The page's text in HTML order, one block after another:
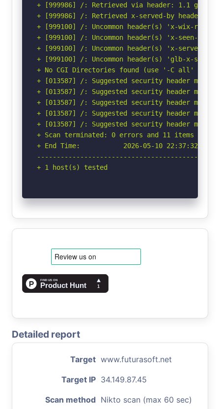
+ [999986] /: Retrieved via header: 1.1
+ [999986] /: Retrieved x-served-by header:
+ [999100] /: Uncommon header(s) 'x-wix-
+ [999100] /: Uncommon header(s) 'x-seen-by'
+ [999100] /: Uncommon header(s) 'x-served-
+ [999100] /: Uncommon header(s) 'glb-x-seen-by'
+ No CGI Directories found (use '-C all' to
+ [013587] /: Suggested security header
+ [013587] /: Suggested security header
+ [013587] /: Suggested security header
+ [013587] /: Suggested security header
+ [013587] /: Suggested security header
+ Scan terminated: 0 errors and 11 items
+ End Time:           2026-05-10 22:37:32
+ 1 host(s) tested
Detailed report
Target www.futurasoft.net
Target IP 34.149.87.45
Scan method Nikto scan (max 60 sec)